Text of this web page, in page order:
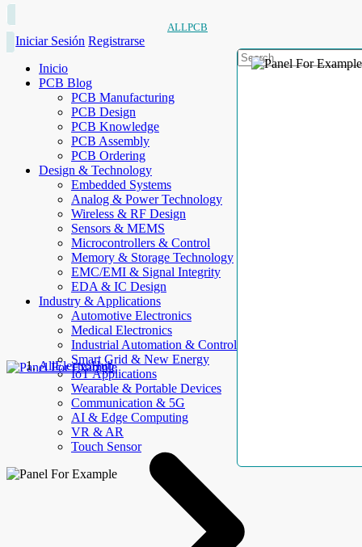
ALLPCB
Iniciar Sesión Registrarse
Inicio
PCB Blog
PCB Manufacturing
PCB Design
PCB Knowledge
PCB Assembly
PCB Ordering
Design & Technology
Embedded Systems
Analog & Power Technology
Wireless & RF Design
Sensors & MEMS
Microcontrollers & Control
Memory & Storage Technology
EMC/EMI & Signal Integrity
EDA & IC Design
Industry & Applications
Automotive Electronics
Medical Electronics
Industrial Automation & Control
Smart Grid & New Energy
IoT Applications
Wearable & Portable Devices
Communication & 5G
AI & Edge Computing
VR & AR
Touch Sensor
AllElectroHub